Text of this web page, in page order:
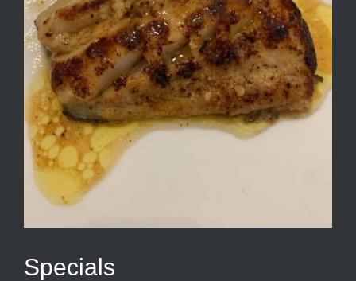
Specials